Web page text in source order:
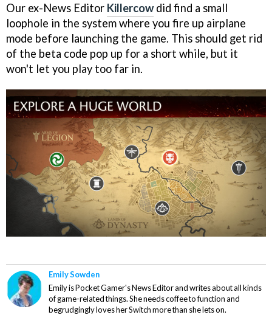
Our ex-News Editor Killercowdid find a small
loophole in the system where you fire up airplane
mode before launching the game. This should get rid
of the beta code pop up for a short while, but it
won't let you play too far in.
Emily Sowden
Emily is Pocket Gamer's News Editor and writes about all kinds
of game-related things. She needs coffee to function and
begrudgingly loves her Switch more than she lets on.